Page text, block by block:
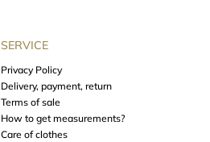
SERVICE
Privacy Policy
Delivery, payment, return
Terms of sale
How to get measurements?
Care of clothes